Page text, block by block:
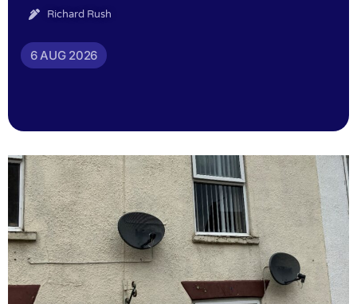
Richard Rush
6 AUG 2026